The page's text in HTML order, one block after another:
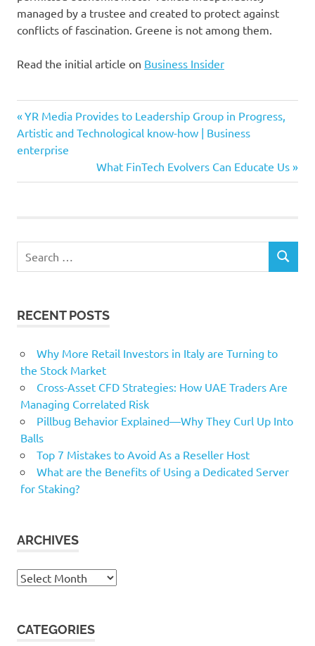
managed by a trustee and created to protect against
conflicts of fascination. Greene is not among them.
Read the initial article on Business Insider
Activision
Blizzard
Marjorie
movie
recreation
Rep
Stock
Taylor
Working
Worthy
Post
navigation
Previous
Post:
YR Media Provides to Leadership Group in Progress,
Artistic and Technological know-how | Business
enterprise
Next
Post:
What FinTech Evolvers Can Educate Us
for:
SEARCH
RECENT POSTS
Why More Retail Investors in Italy are Turning to
the Stock Market
Cross-Asset CFD Strategies: How UAE Traders Are
Managing Correlated Risk
Pillbug Behavior Explained—Why They Curl Up Into
Balls
Top 7 Mistakes to Avoid As a Reseller Host
What are the Benefits of Using a Dedicated Server
for Staking?
ARCHIVES
Archives
CATEGORIES